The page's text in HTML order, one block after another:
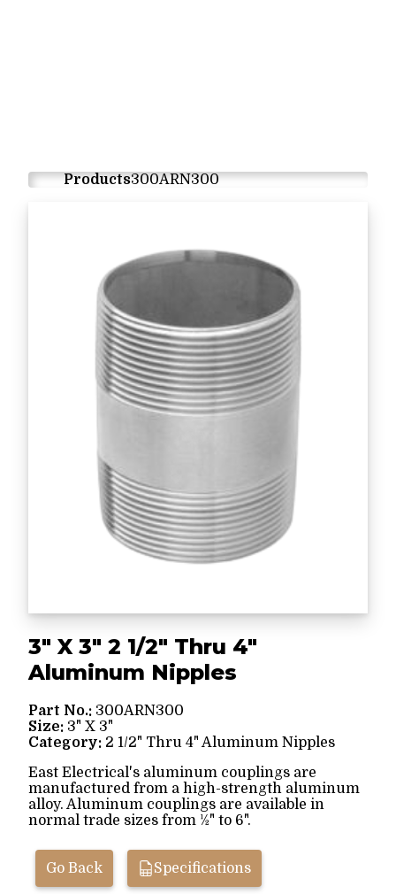
Products300ARN300
3" X 3" 2 1/2" Thru 4"
Aluminum Nipples
Part No.: 300ARN300
Size: 3" X 3"
Category: 2 1/2" Thru 4" Aluminum Nipples
East Electrical's aluminum couplings are
manufactured from a high-strength aluminum
alloy. Aluminum couplings are available in
normal trade sizes from ½" to 6".
Go Back Specifications